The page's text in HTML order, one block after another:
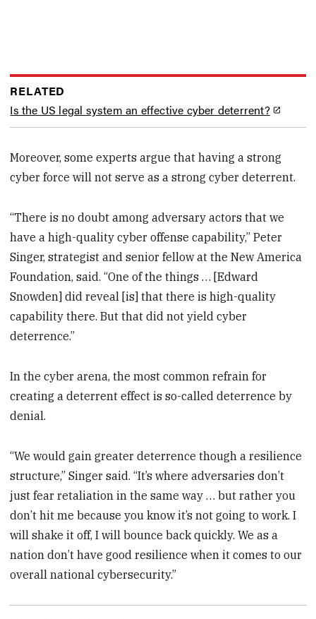
RELATED
Is the US legal system an effective cyber deterrent?
Moreover, some experts argue that having a strong
cyber force will not serve as a strong cyber deterrent.
“There is no doubt among adversary actors that we
have a high-quality cyber offense capability,” Peter
Singer, strategist and senior fellow at the New America
Foundation, said. “One of the things … [Edward
Snowden] did reveal [is] that there is high-quality
capability there. But that did not yield cyber
deterrence.”
In the cyber arena, the most common refrain for
creating a deterrent effect is so-called deterrence by
denial.
“We would gain greater deterrence though a resilience
structure,” Singer said. “It’s where adversaries don’t
just fear retaliation in the same way … but rather you
don’t hit me because you know it’s not going to work. I
will shake it off, I will bounce back quickly. We as a
nation don’t have good resilience when it comes to our
overall national cybersecurity.”